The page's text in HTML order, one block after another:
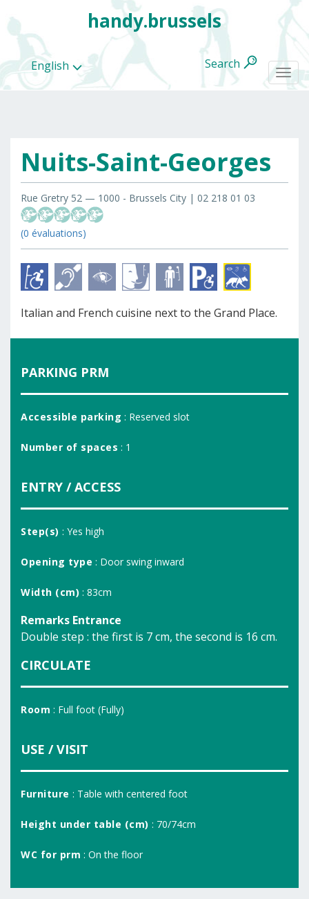
English
handy.brussels
Search
Nuits-Saint-Georges
Rue Gretry 52 — 1000 - Brussels City | 02 218 01 03
(0 évaluations)
Italian and French cuisine next to the Grand Place.
PARKING PRM
Accessible parking : Reserved slot
Number of spaces : 1
ENTRY / ACCESS
Step(s) : Yes high
Opening type : Door swing inward
Width (cm) : 83cm
Remarks Entrance
Double step : the first is 7 cm, the second is 16 cm.
CIRCULATE
Room : Full foot (Fully)
USE / VISIT
Furniture : Table with centered foot
Height under table (cm) : 70/74cm
WC for prm : On the floor
All
categories